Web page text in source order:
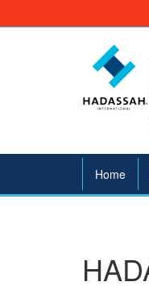
Home